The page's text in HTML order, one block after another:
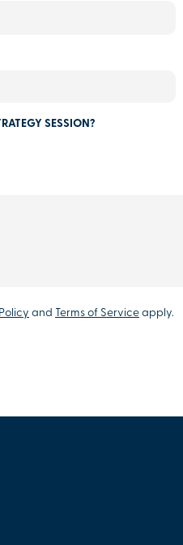
SESSION?
and Terms of Service apply.